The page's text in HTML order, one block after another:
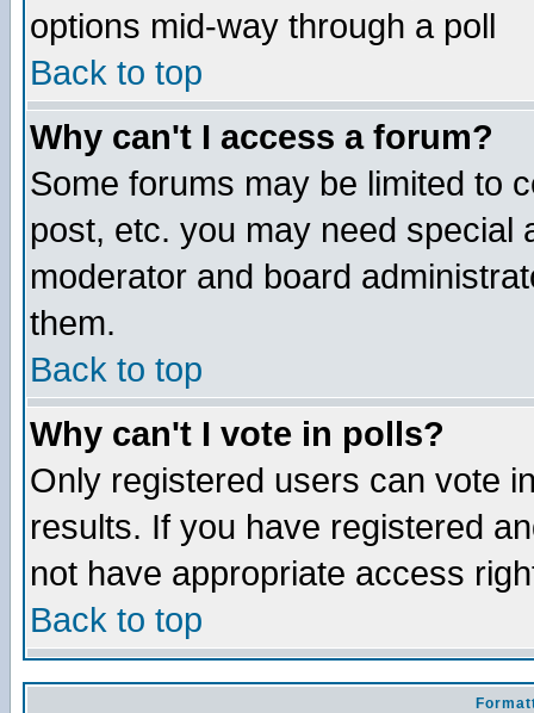
options mid-way through a poll
Back to top
Why can't I access a forum?
Some forums may be limited to
post, etc. you may need special
moderator and board
them.
Back to top
Why can't I vote in polls?
Only registered users can vote
results. If you have registered
not have appropriate access
Back to top